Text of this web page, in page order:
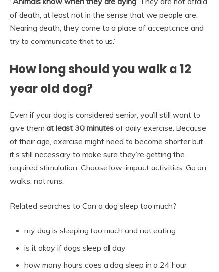
of death, at least not in the sense that we people are.
Nearing death, they come to a place of acceptance and
try to communicate that to us.”
How long should you walk a 12
year old dog?
Even if your dog is considered senior, you’ll still want to
give them at least 30 minutes of daily exercise. Because
of their age, exercise might need to become shorter but
it’s still necessary to make sure they’re getting the
required stimulation. Choose low-impact activities. Go on
walks, not runs.
Related searches to Can a dog sleep too much?
my dog is sleeping too much and not eating
is it okay if dogs sleep all day
how many hours does a dog sleep in a 24 hour